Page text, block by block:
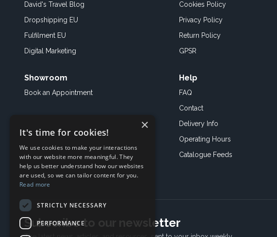
David's Travel Blog
Dropshipping EU
Fulfilment EU
Digital Marketing
Showroom
Book an Appointment
Cookies Policy
Privacy Policy
Return Policy
GPSR
Help
FAQ
Contact
Delivery Info
Operating Hours
Catalogue Feeds
Subscribe to our newsletter
×
It's time for cookies!
We use cookies to make your interactions
with our website more meaningful. They
help us better understand how our websites
are used, so we can tailor content for you.
Read more
STRICTLY NECESSARY
PERFORMANCE